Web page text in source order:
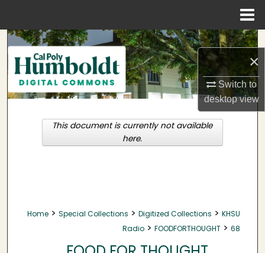
×
Switch to
desktopview
Search
Browse Collections
My Account
About
Home > Special Collections > Digitized Collections > KHSU
Radio > FOODFORTHOUGHT > 68
This document is currently not available
here.